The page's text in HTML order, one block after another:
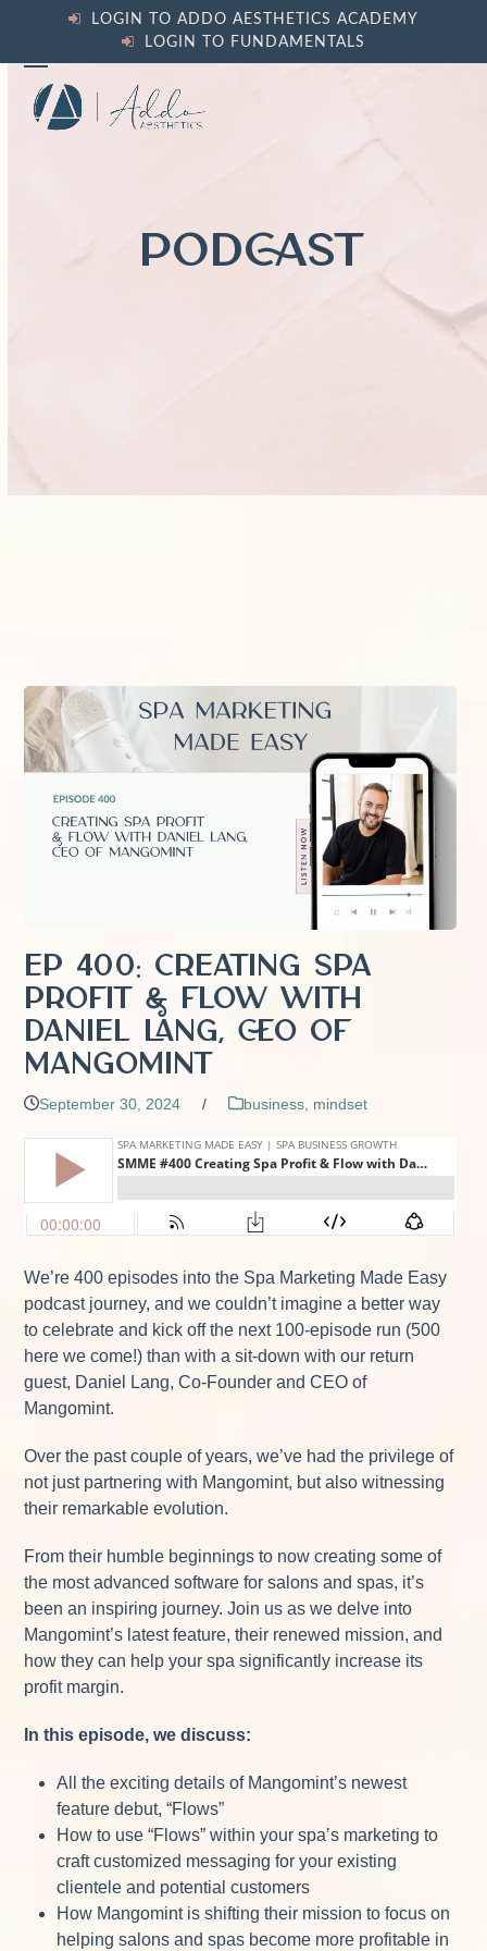
content
LOGIN TO ADDO AESTHETICS ACADEMY
LOGIN TO FUNDAMENTALS
Open
mobile
Close
mobile
PODCAST
EP 400: Creating Spa
Profit & Flow with
Daniel Lang, CEO of
Mangomint
September 30, 2024 / business mindset
We’re 400 episodes into the Spa Marketing Made Easy
podcast journey, and we couldn’t imagine a better way
to celebrate and kick off the next 100-episode run (500
here we come!) than with a sit-down with our return
guest, Daniel Lang, Co-Founder and CEO of
Mangomint.
Over the past couple of years, we’ve had the privilege of
not just partnering with Mangomint, but also witnessing
their remarkable evolution.
From their humble beginnings to now creating some of
the most advanced software for salons and spas, it’s
been an inspiring journey. Join us as we delve into
Mangomint’s latest feature, their renewed mission, and
how they can help your spa significantly increase its
profit margin.
In this episode, we discuss:
All the exciting details of Mangomint’s newest
feature debut, “Flows”
How to use “Flows” within your spa’s marketing to
craft customized messaging for your existing
clientele and potential customers
How Mangomint is shifting their mission to focus on
helping salons and spas become more profitable in